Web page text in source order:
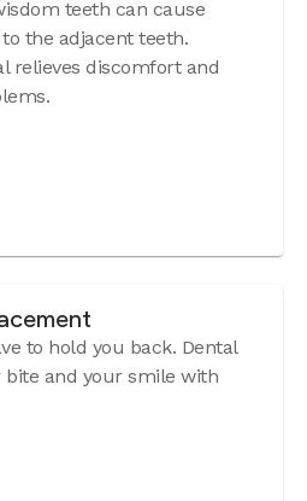
teeth can cause
the adjacent teeth.
relieves discomfort and
to hold you back. Dental
and your smile with